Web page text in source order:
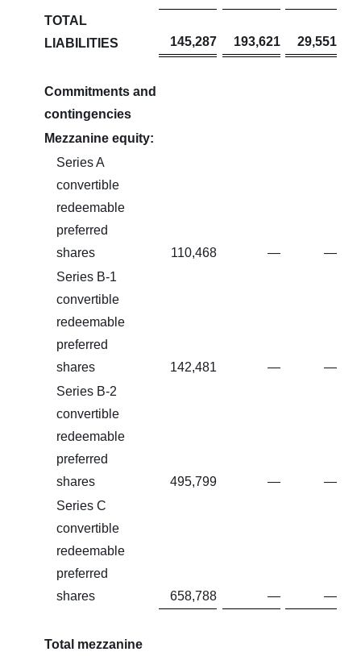
TOTAL
LIABILITIES
145,287 193,621 29,551
Commitments and
contingencies
Mezzanine equity:
Series A
convertible
redeemable
preferred
shares
110,468 —
—
Series B-1
convertible
redeemable
preferred
shares
142,481 —
—
Series B-2
convertible
redeemable
preferred
shares
495,799 —
—
Series C
convertible
redeemable
preferred
shares
658,788 — —
Total mezzanine